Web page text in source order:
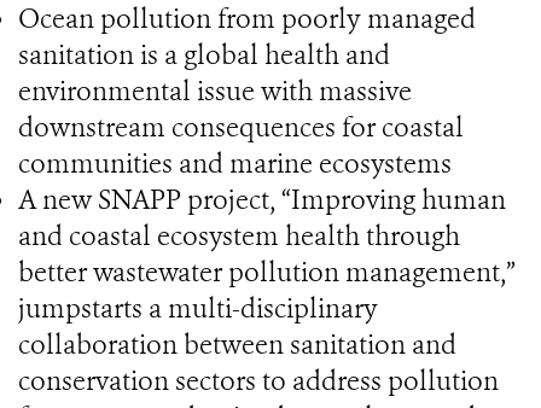
Ocean pollution from poorly managed
sanitation is a global health and
environmental issue with massive
downstream consequences for coastal
communities and marine ecosystems
A new SNAPP project, “Improving human
and coastal ecosystem health through
better wastewater pollution management,”
jumpstarts a multi-disciplinary
collaboration between sanitation and
conservation sectors to address pollution